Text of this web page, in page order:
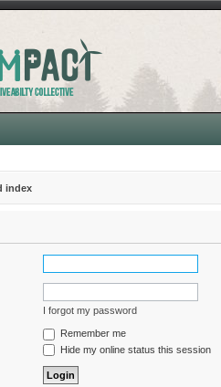
index
I forgot my password
Remember me
Hide my online status this session